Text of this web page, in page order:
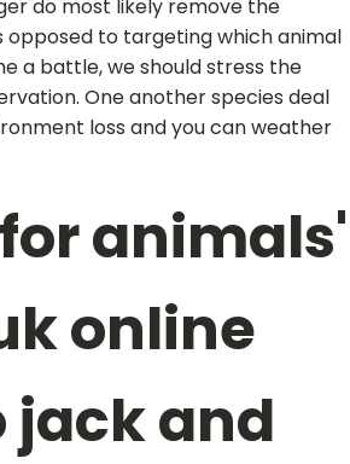
do most likely remove the
opposed to targeting which animal
a battle, we should stress the
One another species deal
loss and you can weather
animals'
online
jack and